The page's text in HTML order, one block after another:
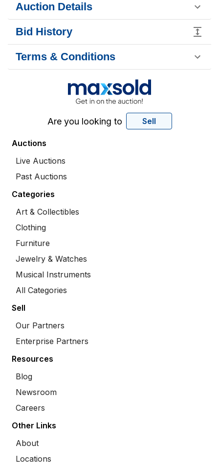
Auction Details
Bid History
Terms & Conditions
Are you looking to Sell
Auctions
Live Auctions
Past Auctions
Categories
Art & Collectibles
Clothing
Furniture
Jewelry & Watches
Musical Instruments
All Categories
Sell
Our Partners
Enterprise Partners
Resources
Blog
Newsroom
Careers
Other Links
About
Locations